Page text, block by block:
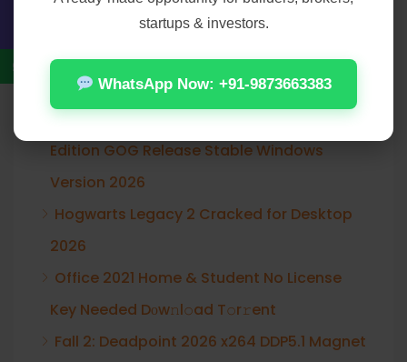
Recent Posts
Assassin’s Creed Shadows Digital Deluxe
Edition GOG Release Stable Windows
Version 2026
Hogwarts Legacy 2 Cracked for Desktop
2026
Office 2021 Home & Student No License
Key Needed Dоw𝚗l𝚘ad T𝚘r𝚛ent
Fall 2: Deadpoint 2026 x264 DDP5.1 Magnet
startups & investors.
WhatsApp Now: +91-9873663383